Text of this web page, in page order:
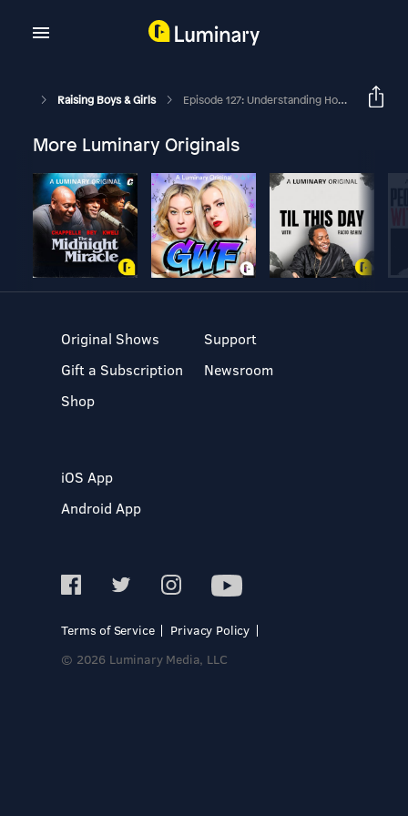
Raising Boys & Girls Episode 127: Understanding How Your Anxiety Impacts Your Parenting
More Luminary Originals
Original Shows
Gift a Subscription
Shop
Support
Newsroom
iOS App
Android App
Terms of Service
Privacy Policy
© 2026 Luminary Media, LLC